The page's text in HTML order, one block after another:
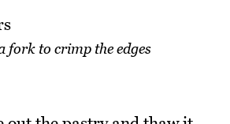
fork to crimp the edges